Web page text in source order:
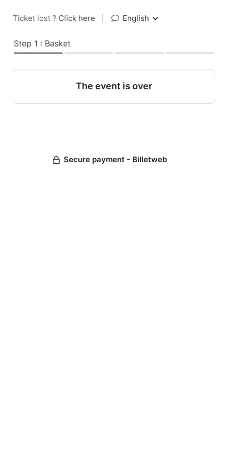
Ticket lost ? Click here English
Step 1 : Basket
The event is over
Secure payment - Billetweb